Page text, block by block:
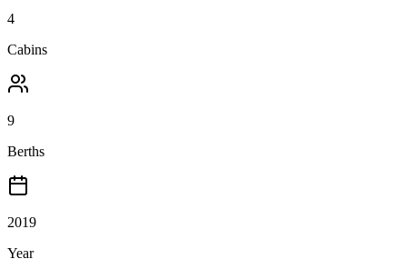
4
Cabins
9
Berths
2019
Year